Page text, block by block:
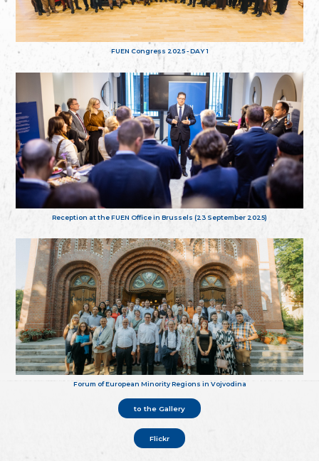
FUEN Congress 2025 - DAY 1
Reception at the FUEN Office in Brussels (23 September 2025)
Forum of European Minority Regions in Vojvodina
to the Gallery
Flickr